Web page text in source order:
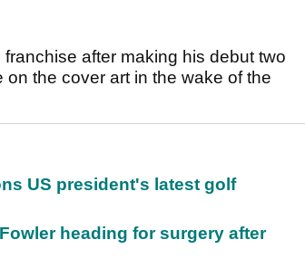
franchise after making his debut two
on the cover art in the wake of the
US president's latest golf
heading for surgery after